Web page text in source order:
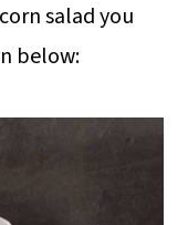
salad you
below: